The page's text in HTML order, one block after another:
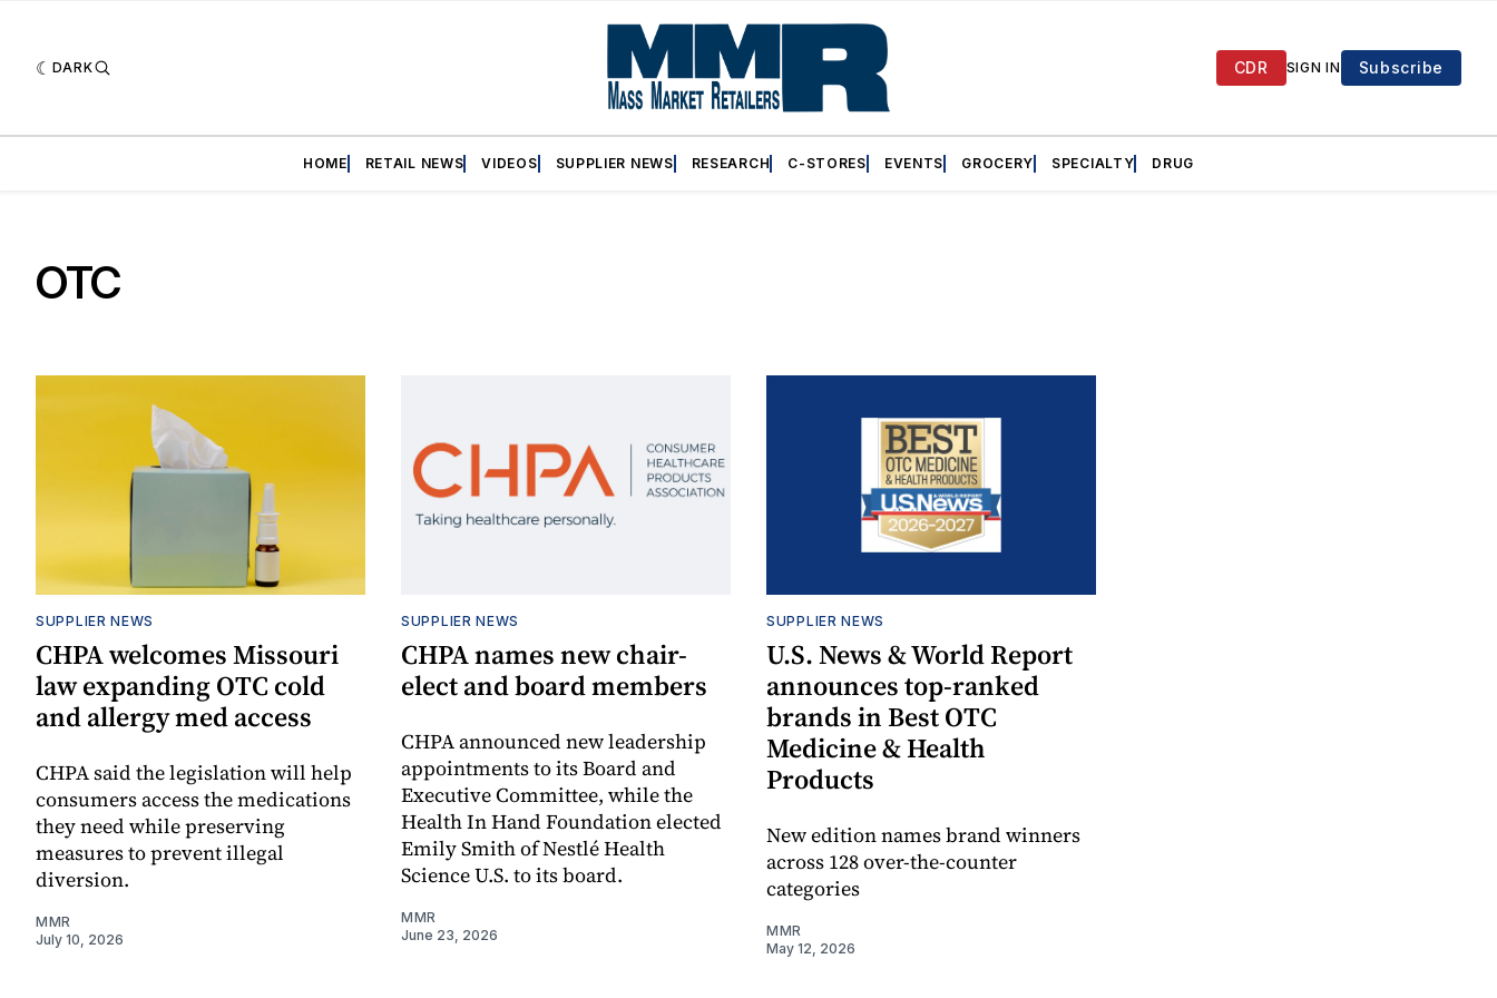
DARK CDR SIGN IN Subscribe
HOME RETAIL NEWS VIDEOS SUPPLIER NEWS RESEARCH C-STORES EVENTS GROCERY SPECIALTY DRUG
OTC
SUPPLIER NEWS
CHPA welcomes Missouri
law expanding OTC cold
and allergy med access
CHPA said the legislation will help
consumers access the medications
they need while preserving
measures to prevent illegal
diversion.
MMR
July 10, 2026
SUPPLIER NEWS
CHPA names new chair-
elect and board members
CHPA announced new leadership
appointments to its Board and
Executive Committee, while the
Health In Hand Foundation elected
Emily Smith of Nestlé Health
Science U.S. to its board.
MMR
June 23, 2026
SUPPLIER NEWS
U.S. News & World Report
announces top-ranked
brands in Best OTC
Medicine & Health
Products
New edition names brand winners
across 128 over-the-counter
categories
MMR
May 12, 2026